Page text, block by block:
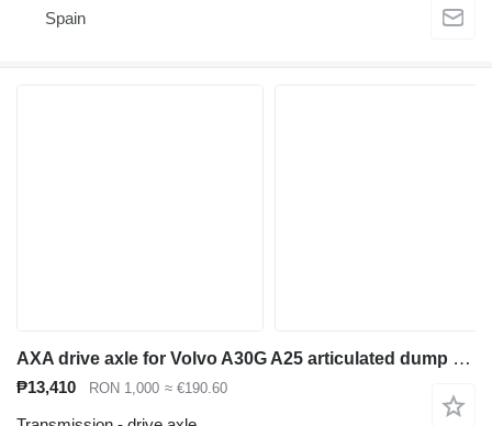
Spain
AXA drive axle for Volvo A30G A25 articulated dump truck
₱13,410 RON 1,000 ≈ €190.60